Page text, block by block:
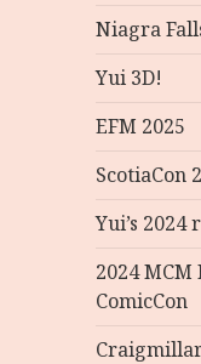
Niagra
Yui 3D!
EFM 2025
ScotiaCon
Yui’s
2024
ComicCon